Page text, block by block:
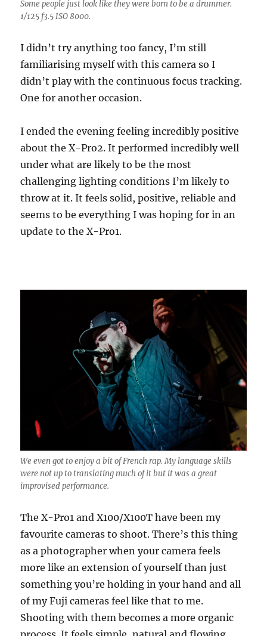
Some people just look like they were born to be a drummer.
1/125 f3.5 ISO 8000.
I didn’t try anything too fancy, I’m still
familiarising myself with this camera so I
didn’t play with the continuous focus tracking.
One for another occasion.
I ended the evening feeling incredibly positive
about the X-Pro2. It performed incredibly well
under what are likely to be the most
challenging lighting conditions I’m likely to
throw at it. It feels solid, positive, reliable and
seems to be everything I was hoping for in an
update to the X-Pro1.
We even got to enjoy a bit of French rap. My language skills
were not up to translating much of it but it was a great
improvised performance.
The X-Pro1 and X100/X100T have been my
favourite cameras to shoot. There’s this thing
as a photographer when your camera feels
more like an extension of yourself than just
something you’re holding in your hand and all
of my Fuji cameras feel like that to me.
Shooting with them becomes a more organic